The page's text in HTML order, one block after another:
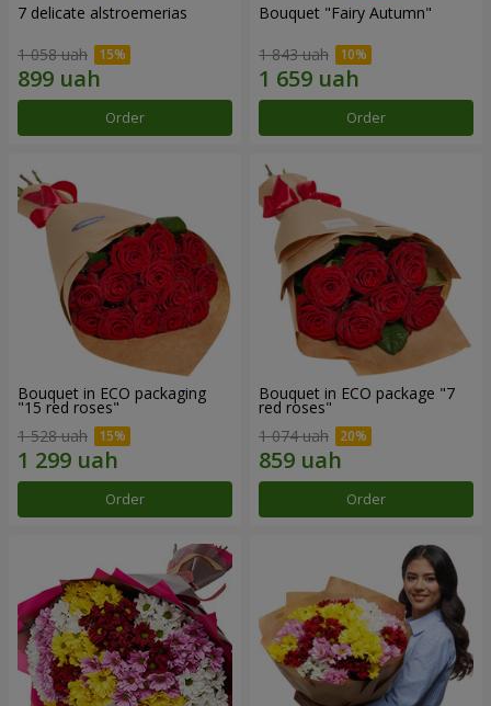
7 delicate alstroemerias
1 058 uah
Order
Bouquet "Fairy Autumn"
1 843 uah
Order
Bouquet in ECO packaging
"15 red roses"
1 528 uah
Order
Bouquet in ECO package "7
red roses"
1 074 uah
Order